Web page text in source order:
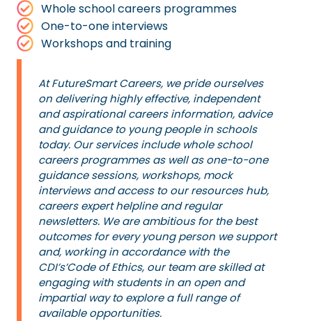
Whole school careers programmes
One-to-one interviews
Workshops and training
At FutureSmart Careers, we pride ourselves
on delivering highly effective, independent
and aspirational careers information, advice
and guidance to young people in schools
today. Our services include whole school
careers programmes as well as one-to-one
guidance sessions, workshops, mock
interviews and access to our resources hub,
careers expert helpline and regular
newsletters. We are ambitious for the best
outcomes for every young person we support
and, working in accordance with the
CDI’s’Code of Ethics, our team are skilled at
engaging with students in an open and
impartial way to explore a full range of
available opportunities.